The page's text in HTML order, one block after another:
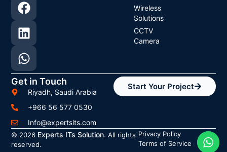
Wireless
Solutions
CCTV
Camera
Get in Touch
Riyadh, Saudi Arabia
+966 56 577 0530
Info@expertsits.com
Start Your Project
© 2026 Experts ITs Solution. All rights
reserved.
Privacy Policy
Terms of Service